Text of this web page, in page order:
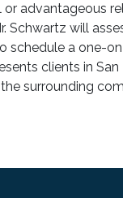
advantageous
Schwartz will
schedule a one-
clients in San
surrounding